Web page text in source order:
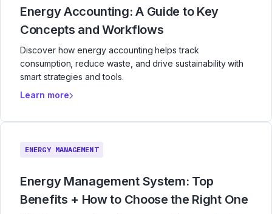
Energy Accounting: A Guide to Key
Concepts and Workflows
Discover how energy accounting helps track
consumption, reduce waste, and drive sustainability with
smart strategies and tools.
Learn more
ENERGY MANAGEMENT
Energy Management System: Top
Benefits + How to Choose the Right One